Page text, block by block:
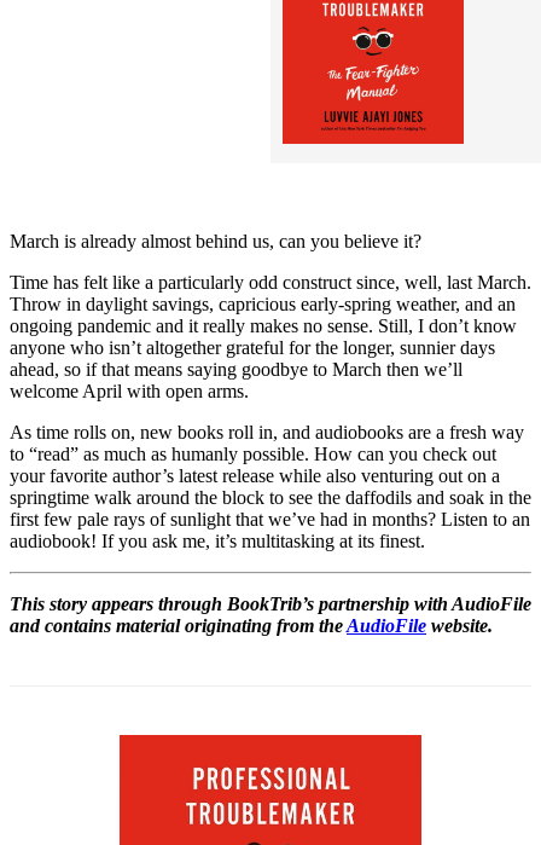
March is already almost behind us, can you believe it?
Time has felt like a particularly odd construct since, well, last March.
Throw in daylight savings, capricious early-spring weather, and an
ongoing pandemic and it really makes no sense. Still, I don’t know
anyone who isn’t altogether grateful for the longer, sunnier days
ahead, so if that means saying goodbye to March then we’ll
welcome April with open arms.
As time rolls on, new books roll in, and audiobooks are a fresh way
to “read” as much as humanly possible. How can you check out
your favorite author’s latest release while also venturing out on a
springtime walk around the block to see the daffodils and soak in the
first few pale rays of sunlight that we’ve had in months? Listen to an
audiobook! If you ask me, it’s multitasking at its finest.
This story appears through BookTrib’s partnership with AudioFile
and contains material originating from theAudioFile website.